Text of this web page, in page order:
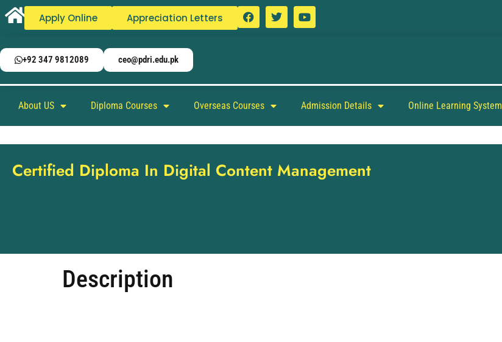
Apply Online Appreciation Letters
+92 347 9812089 ceo@pdri.edu.pk
About US Diploma Courses Overseas Courses Admission Details Online Learning System
Certified Diploma In Digital Content Management
Description